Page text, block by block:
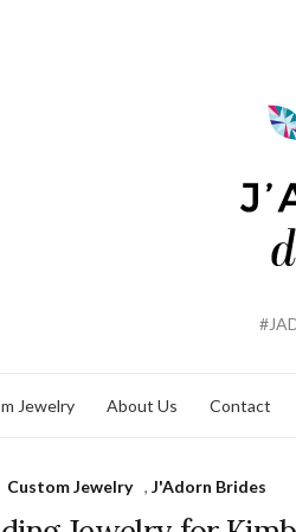
Jewelry About Us Contact
Custom Jewelry ,J'Adorn Brides